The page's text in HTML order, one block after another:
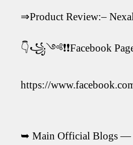
⇒Product Review:–
👇꧁༺❗❗Facebook
https://
➥ Main Official Blogs —